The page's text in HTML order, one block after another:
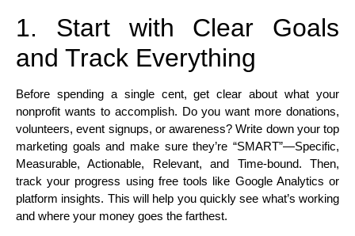
1. Start with Clear Goals
and Track Everything
Before spending a single cent, get clear about what your
nonprofit wants to accomplish. Do you want more donations,
volunteers, event signups, or awareness? Write down your top
marketing goals and make sure they’re “SMART”—Specific,
Measurable, Actionable, Relevant, and Time-bound. Then,
track your progress using free tools like Google Analytics or
platform insights. This will help you quickly see what’s working
and where your money goes the farthest.​